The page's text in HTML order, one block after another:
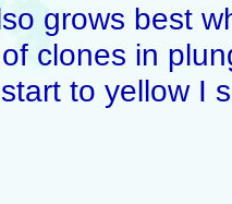
grows best
clones in
to yellow I